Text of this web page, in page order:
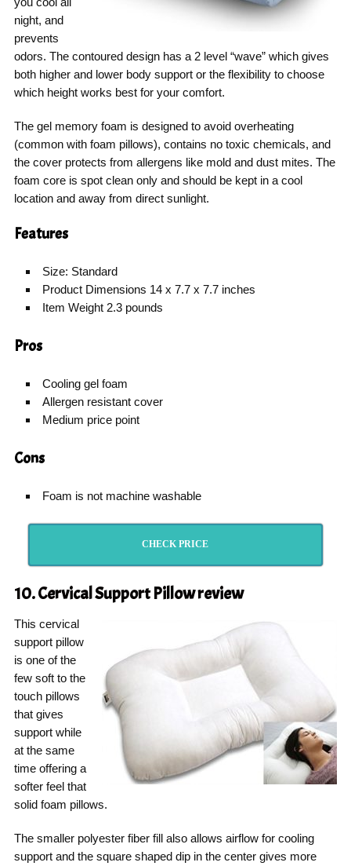
night, and
prevents
odors. The contoured design has a 2 level “wave” which gives
both higher and lower body support or the flexibility to choose
which height works best for your comfort.
The gel memory foam is designed to avoid overheating
(common with foam pillows), contains no toxic chemicals, and
the cover protects from allergens like mold and dust mites. The
foam core is spot clean only and should be kept in a cool
location and away from direct sunlight.
Features
Size: Standard
Product Dimensions 14 x 7.7 x 7.7 inches
Item Weight 2.3 pounds
Pros
Cooling gel foam
Allergen resistant cover
Medium price point
Cons
Foam is not machine washable
CHECK PRICE
10. Cervical Support Pillowreview
This cervical
support pillow
is one of the
few soft to the
touch pillows
that gives
support while
at the same
time offering a
softer feel that
solid foam pillows.
The smaller polyester fiber fill also allows airflow for cooling
support and the square shaped dip in the center gives more